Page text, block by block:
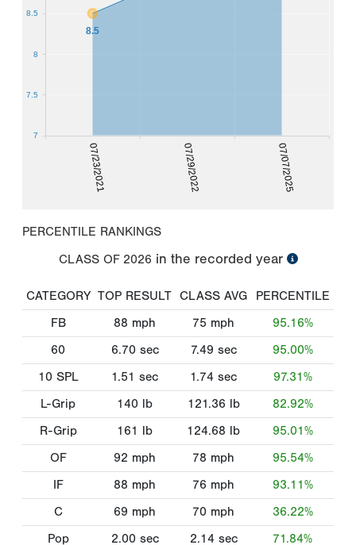
07/23/2021 07/29/2022 07/07/2025
8.5
7
7.5
8
8.5
PERCENTILE RANKINGS
CLASS OF 2026 in the recorded year
CATEGORY TOP RESULT CLASS AVG
PERCENTILE
FB
88 mph 75 mph
95.16%
60
6.70 sec 7.49 sec
95.00%
10 SPL
1.51 sec 1.74 sec
97.31%
L-Grip
140 lb 121.36 lb
82.92%
R-Grip
161 lb 124.68 lb
95.01%
OF
92 mph 78 mph
95.54%
IF
88 mph 76 mph
93.11%
C
69 mph 70 mph
36.22%
Pop
2.00 sec 2.14 sec 71.84%